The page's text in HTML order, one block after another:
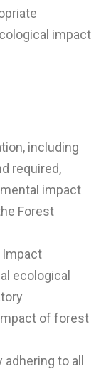
impact
including
required,
impact
Forest
Impact
ecological
of forest
adhering to all